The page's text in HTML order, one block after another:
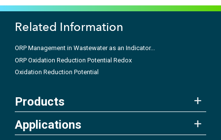
Related Information
ORP Management in Wastewater as an Indicator...
ORP Oxidation Reduction Potential Redox
Oxidation Reduction Potential
Products
Applications